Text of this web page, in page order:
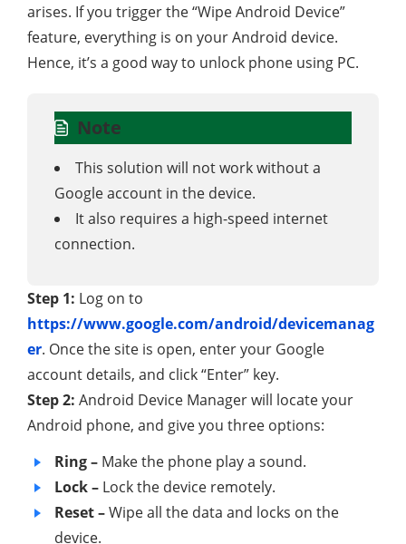
arises. If you trigger the “Wipe Android Device”
feature, everything is on your Android device.
Hence, it’s a good way to unlock phone using PC.
Note
This solution will not work without a
Google account in the device.
It also requires a high-speed internet
connection.
Step 1: Log on to
https://www.google.com/android/devicemanag
er. Once the site is open, enter your Google
account details, and click “Enter” key.
Step 2: Android Device Manager will locate your
Android phone, and give you three options:
Ring – Make the phone play a sound.
Lock – Lock the device remotely.
Reset –Wipe all the data and locks on the
device.